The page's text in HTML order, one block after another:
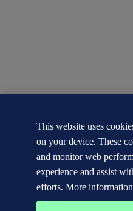
This website uses
on your device. These
and monitor web
experience and assist
efforts. More